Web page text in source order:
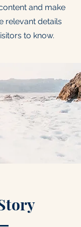
and make
relevant details
to know.